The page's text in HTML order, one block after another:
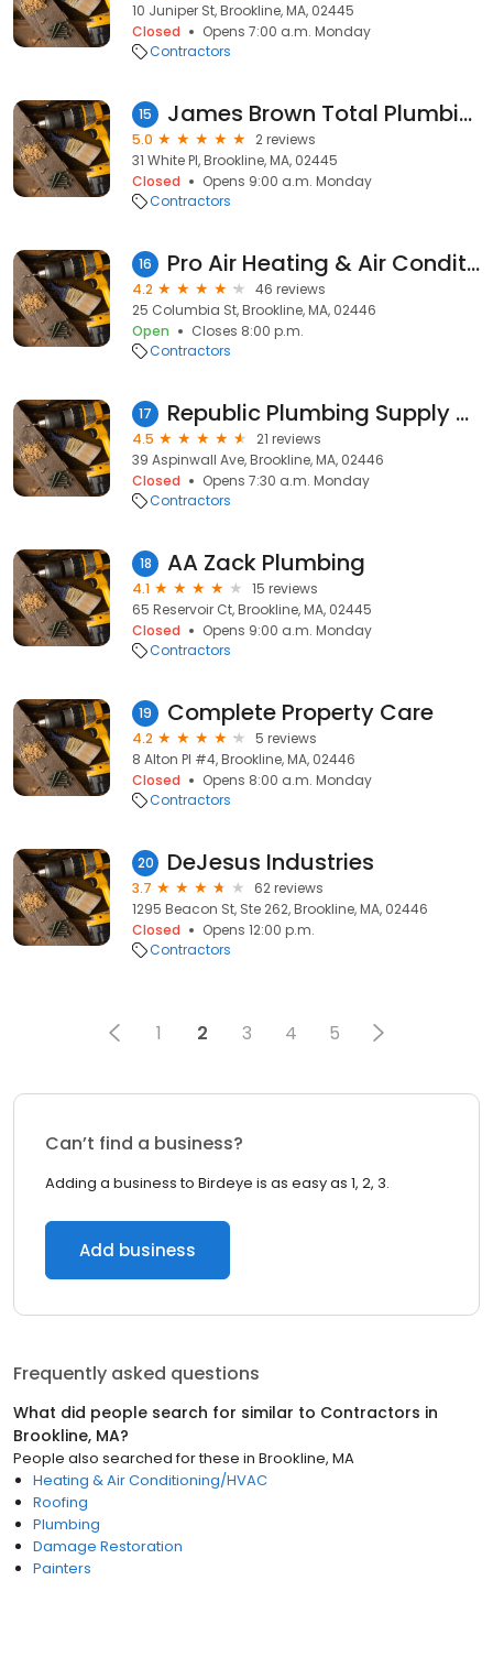
10 Juniper St, Brookline, MA, 02445
Closed
Opens 7:00 a.m. Monday
Contractors
15 James Brown Total Plumbing Services
5.0
2 reviews
31 White Pl, Brookline, MA, 02445
Closed
Opens 9:00 a.m. Monday
Contractors
16 Pro Air Heating & Air Conditioning
4.2
46 reviews
25 Columbia St, Brookline, MA, 02446
Open
Closes 8:00 p.m.
Contractors
17 Republic Plumbing Supply Co
4.5
21 reviews
39 Aspinwall Ave, Brookline, MA, 02446
Closed
Opens 7:30 a.m. Monday
Contractors
18 AA Zack Plumbing
4.1
15 reviews
65 Reservoir Ct, Brookline, MA, 02445
Closed
Opens 9:00 a.m. Monday
Contractors
19 Complete Property Care
4.2
5 reviews
8 Alton Pl #4, Brookline, MA, 02446
Closed
Opens 8:00 a.m. Monday
Contractors
20 DeJesus Industries
3.7
62 reviews
1295 Beacon St, Ste 262, Brookline, MA, 02446
Closed
Opens 12:00 p.m.
Contractors
1 2 3 4 5
Can’t find a business?
Adding a business to Birdeye is as easy as 1, 2, 3.
Add business
Frequently asked questions
What did people search for similar to Contractors in
Brookline, MA?
People also searched for these in Brookline, MA
Heating & Air Conditioning/HVAC
Roofing
Plumbing
Damage Restoration
Painters